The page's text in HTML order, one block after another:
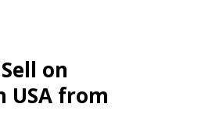
on
USA from